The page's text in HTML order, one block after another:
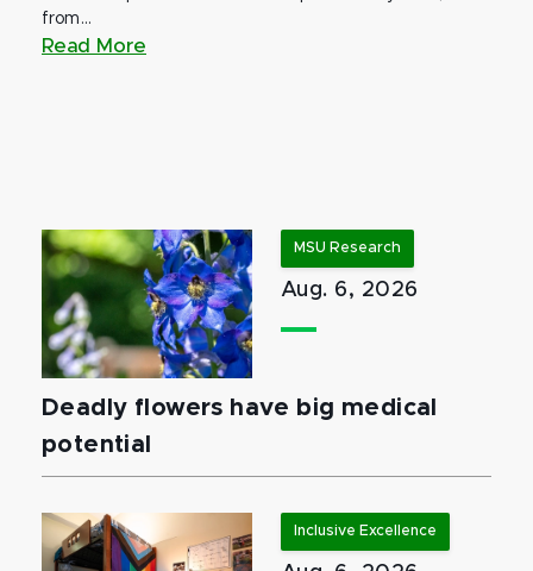
from...
Read More
MSU Research
Aug. 6, 2026
Deadly flowers have big medical
potential
Inclusive Excellence